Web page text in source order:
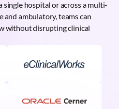
hospital or across a multi-
and ambulatory, teams can
without disrupting clinical